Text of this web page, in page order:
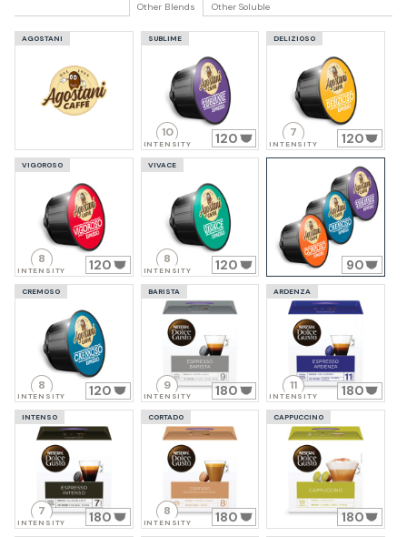
Other Blends Other Soluble
AGOSTANI SUBLIME
10
INTENSITY 120
DELIZIOSO
7
INTENSITY 120
VIGOROSO
8
INTENSITY 120
VIVACE
8
INTENSITY 120 90
CREMOSO
8
INTENSITY 120
BARISTA
9
INTENSITY 180
ARDENZA
11
INTENSITY 180
INTENSO
7
INTENSITY 180
CORTADO
8
INTENSITY 180
CAPPUCCINO
180